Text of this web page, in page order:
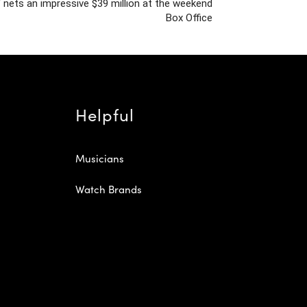
nets an impressive $39 million at the weekend
Box Office
Helpful
Musicians
Watch Brands